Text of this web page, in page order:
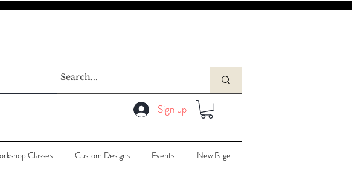
Sign up
Classes Custom Designs Events New Page